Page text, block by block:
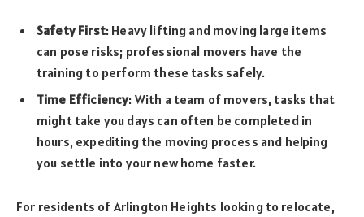
Safety First: Heavy lifting and moving large items
can pose risks; professional movers have the
training to perform these tasks safely.
Time Efficiency: With a team of movers, tasks that
might take you days can often be completed in
hours, expediting the moving process and helping
you settle into your new home faster.
For residents of Arlington Heights looking to relocate,